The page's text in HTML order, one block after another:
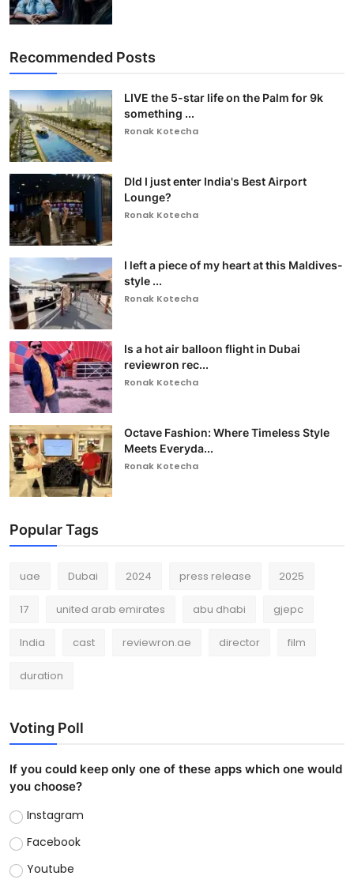
Recommended Posts
LIVE the 5-star life on the Palm for 9k
something ...
Ronak Kotecha
DId I just enter India's Best Airport
Lounge?
Ronak Kotecha
I left a piece of my heart at this Maldives-
style ...
Ronak Kotecha
Is a hot air balloon flight in Dubai
reviewron rec...
Ronak Kotecha
Octave Fashion: Where Timeless Style
Meets Everyda...
Ronak Kotecha
Popular Tags
uae Dubai 2024 press release 2025
17 united arab emirates abu dhabi gjepc
India cast reviewron.ae director film
duration
Voting Poll
If you could keep only one of these apps which one would
you choose?
Instagram
Facebook
Youtube